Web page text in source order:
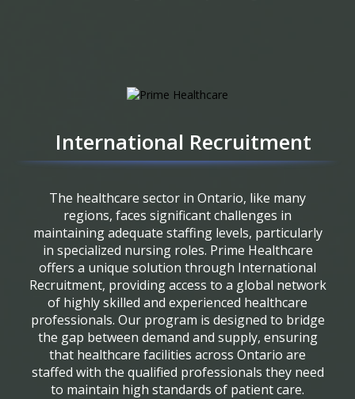
International Recruitment
The healthcare sector in Ontario, like many
regions, faces significant challenges in
maintaining adequate staffing levels, particularly
in specialized nursing roles. Prime Healthcare
offers a unique solution through International
Recruitment, providing access to a global network
of highly skilled and experienced healthcare
professionals. Our program is designed to bridge
the gap between demand and supply, ensuring
that healthcare facilities across Ontario are
staffed with the qualified professionals they need
to maintain high standards of patient care.